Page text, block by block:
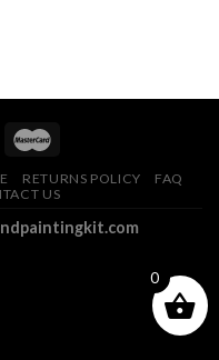
RETURNS POLICY
FAQ
US
0